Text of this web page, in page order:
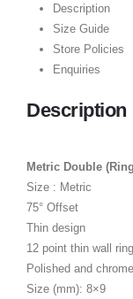
Description
Size Guide
Store Policies
Enquiries
Description
Metric Double
Size : Metric
75° Offset
Thin design
12 point thin wall ring
Polished and
Size (mm): 8×9